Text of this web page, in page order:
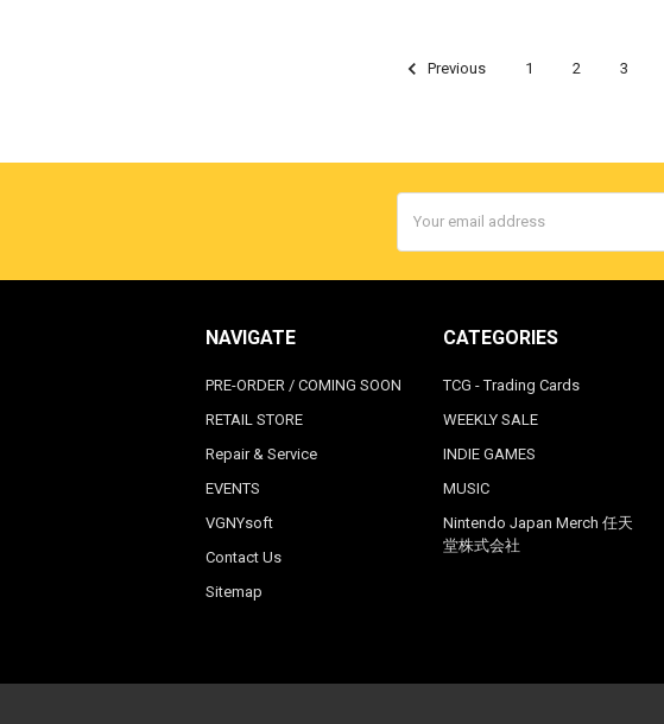
Previous 1 2 3
Address
NAVIGATE
PRE-ORDER / COMING SOON
RETAIL STORE
Repair & Service
EVENTS
VGNYsoft
Contact Us
Sitemap
CATEGORIES
TCG - Trading Cards
WEEKLY SALE
INDIE GAMES
MUSIC
Nintendo Japan Merch 任天
堂株式会社